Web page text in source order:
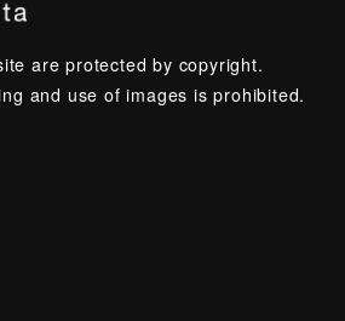
are protected by copyright.
and use of images is prohibited.